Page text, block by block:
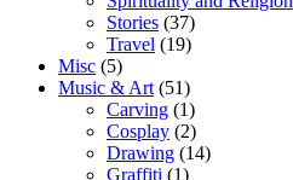
Stories (37)
Travel (19)
Misc (5)
Music & Art (51)
Carving (1)
Cosplay (2)
Drawing (14)
Graffiti (1)